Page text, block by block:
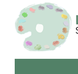
content